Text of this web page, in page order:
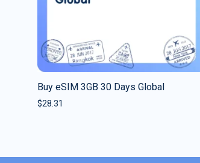
Buy eSIM 3GB 30 Days Global
$28.31